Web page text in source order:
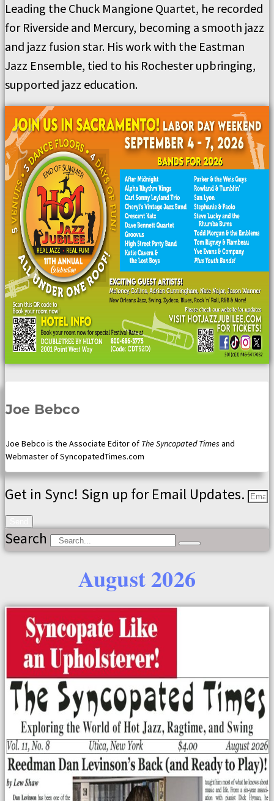
Leading the Chuck Mangione Quartet, he recorded
for Riverside and Mercury, becoming a smooth jazz
and jazz fusion star. His work with the Eastman
Jazz Ensemble, tied to his Rochester upbringing,
supported jazz education.
Joe Bebco
Joe Bebco is the Associate Editor of The Syncopated Times and
Webmaster of SyncopatedTimes.com
Get in Sync! Sign up for Email Updates.
Search
August 2026